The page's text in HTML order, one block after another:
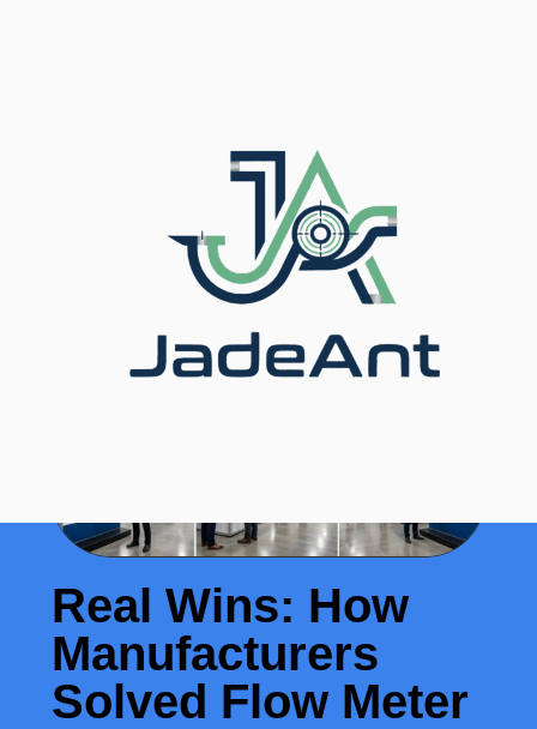
Real Wins: How
Manufacturers
Solved Flow Meter